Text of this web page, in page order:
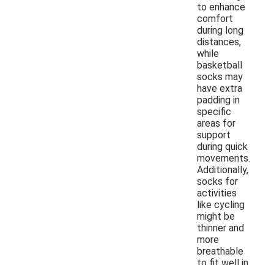
to enhance
comfort
during long
distances,
while
basketball
socks may
have extra
padding in
specific
areas for
support
during quick
movements.
Additionally,
socks for
activities
like cycling
might be
thinner and
more
breathable